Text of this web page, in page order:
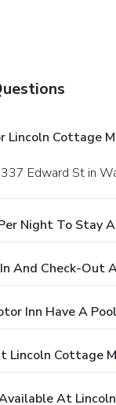
Lincoln Cottage
Edward St in
Night To Stay
And Check-Out
Inn Have A
Lincoln Cottage
At